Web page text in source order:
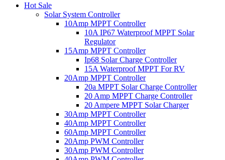
Hot Sale
Solar System Controller
10Amp MPPT Controller
10A IP67 Waterproof MPPT Solar
Regulator
15Amp MPPT Controller
Ip68 Solar Charge Controller
15A Waterproof MPPT For RV
20Amp MPPT Controller
20a MPPT Solar Charge Controller
20 Amp MPPT Charge Controller
20 Ampere MPPT Solar Charger
30Amp MPPT Controller
40Amp MPPT Controller
60Amp MPPT Controller
20Amp PWM Controller
30Amp PWM Controller